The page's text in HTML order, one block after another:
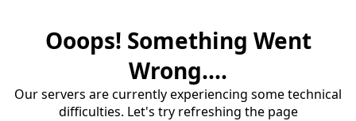
Ooops! Something Went
Wrong....
Our servers are currently experiencing some technical
difficulties. Let's try refreshing the page